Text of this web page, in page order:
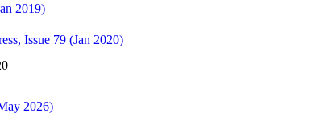
2019)
Issue 79 (Jan 2020)
2026)